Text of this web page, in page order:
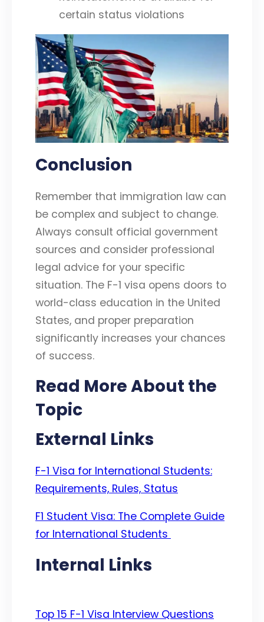
certain status violations
Conclusion
Remember that immigration law can
be complex and subject to change.
Always consult official government
sources and consider professional
legal advice for your specific
situation. The F-1 visa opens doors to
world-class education in the United
States, and proper preparation
significantly increases your chances
of success.
Read More About the
Topic
External Links
F-1 Visa for International Students:
Requirements, Rules, Status
F1 Student Visa: The Complete Guide
for International Students
Internal Links
Top 15 F-1 Visa Interview Questions